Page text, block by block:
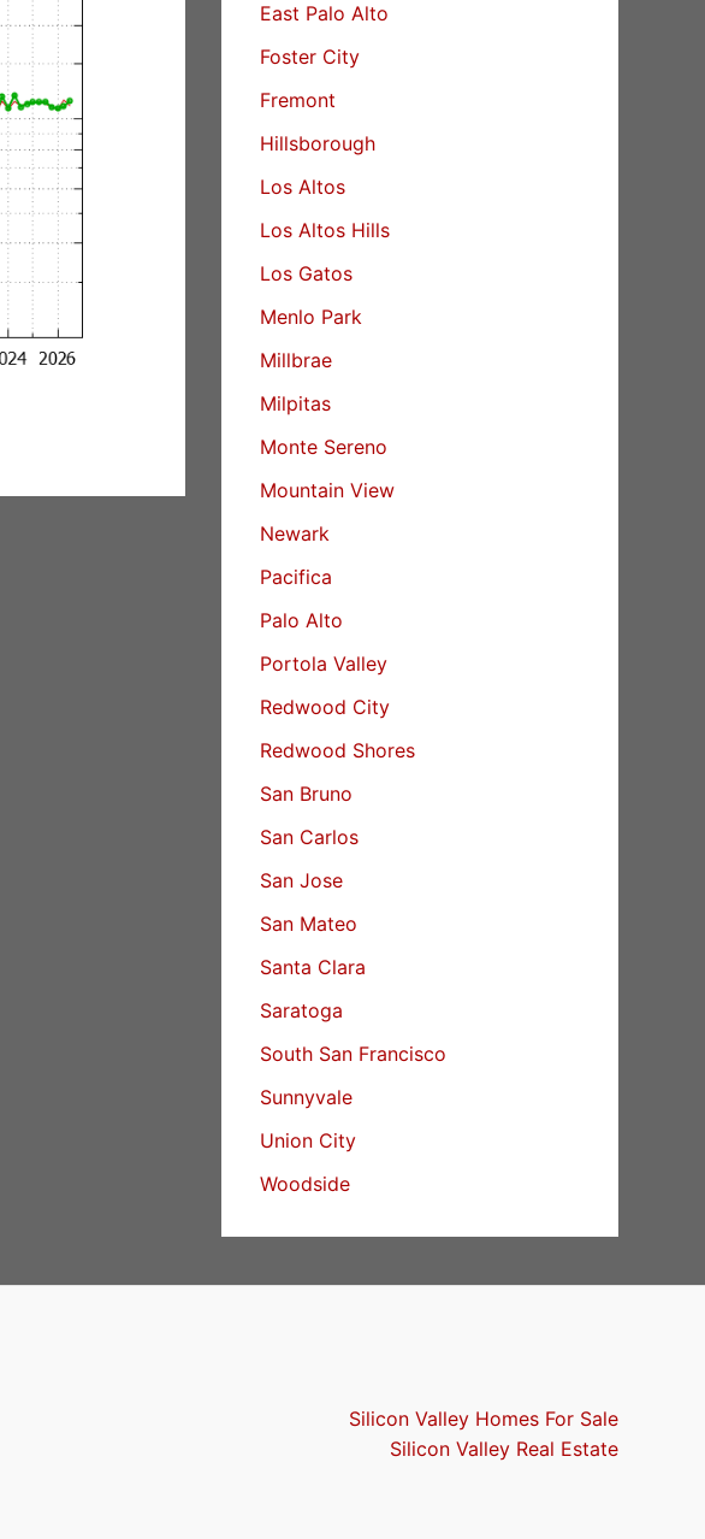
East Palo Alto
Foster City
Fremont
Hillsborough
Los Altos
Los Altos Hills
Los Gatos
Menlo Park
Millbrae
Milpitas
Monte Sereno
Mountain View
Newark
Pacifica
Palo Alto
Portola Valley
Redwood City
Redwood Shores
San Bruno
San Carlos
San Jose
San Mateo
Santa Clara
Saratoga
South San Francisco
Sunnyvale
Union City
Woodside
Silicon Valley Homes For Sale
Silicon Valley Real Estate